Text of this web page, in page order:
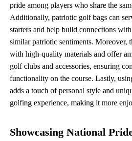
pride among players who share the
Additionally, patriotic golf bags can
starters and help build connections
similar patriotic sentiments. Moreover,
with high-quality materials and offer
golf clubs and accessories, ensuring
functionality on the course. Lastly,
adds a touch of personal style and
golfing experience, making it more
Showcasing National